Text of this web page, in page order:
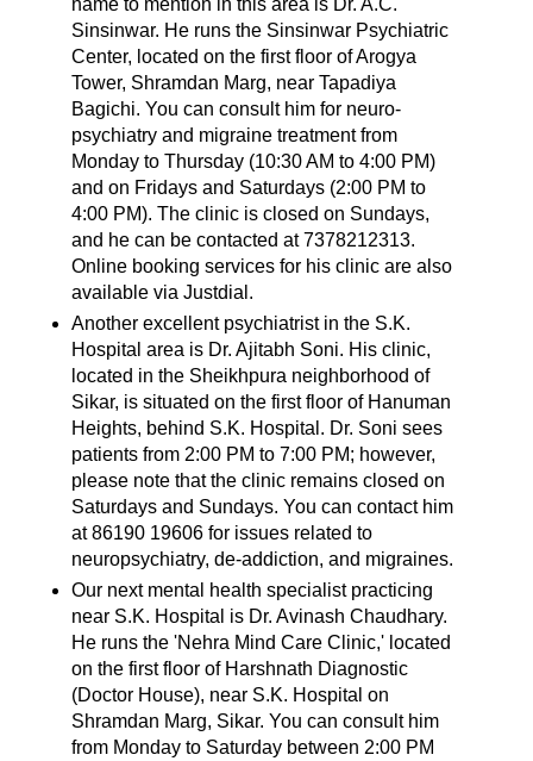
Sinsinwar. He runs the Sinsinwar Psychiatric
Center, located on the first floor of Arogya
Tower, Shramdan Marg, near Tapadiya
Bagichi. You can consult him for neuro-
psychiatry and migraine treatment from
Monday to Thursday (10:30 AM to 4:00 PM)
and on Fridays and Saturdays (2:00 PM to
4:00 PM). The clinic is closed on Sundays,
and he can be contacted at 7378212313.
Online booking services for his clinic are also
available via Justdial.
Another excellent psychiatrist in the S.K.
Hospital area is Dr. Ajitabh Soni. His clinic,
located in the Sheikhpura neighborhood of
Sikar, is situated on the first floor of Hanuman
Heights, behind S.K. Hospital. Dr. Soni sees
patients from 2:00 PM to 7:00 PM; however,
please note that the clinic remains closed on
Saturdays and Sundays. You can contact him
at 86190 19606 for issues related to
neuropsychiatry, de-addiction, and migraines.
Our next mental health specialist practicing
near S.K. Hospital is Dr. Avinash Chaudhary.
He runs the 'Nehra Mind Care Clinic,' located
on the first floor of Harshnath Diagnostic
(Doctor House), near S.K. Hospital on
Shramdan Marg, Sikar. You can consult him
from Monday to Saturday between 2:00 PM